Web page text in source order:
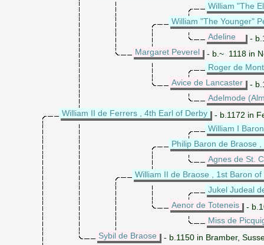
William "The
William "The Younger"
Adeline
-
Margaret Peverel
- b.~ 1118 in
Roger de
Avice de Lancaster
-
Adelmode
William II de Ferrers , 4th Earl of Derby
- b.1172 in
William I
Philip Baron de Braose ,
Agnes de St.
William II de Braose , 1st Baron
Jukel Judeal
Aenor de Toteneis
-
Miss de
Sybil de Braose
- b.1150 in Bramber,